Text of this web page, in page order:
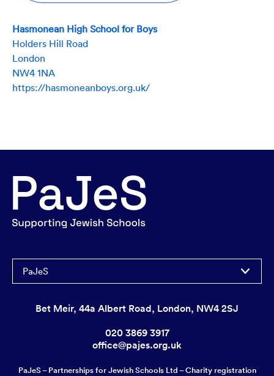
Hasmonean High School for Boys
Holders Hill Road
London
NW4 1NA
https://hasmoneanboys.org.uk/
PaJeS
Bet Meir, 44a Albert Road, London, NW4 2SJ
020 3869 3917
office@pajes.org.uk
PaJeS – Partnerships for Jewish Schools Ltd – Charity registration